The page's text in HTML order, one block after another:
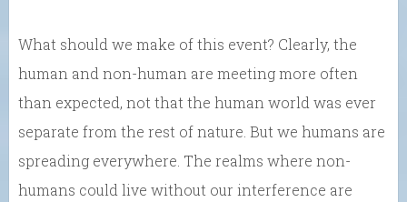
What should we make of this event? Clearly, the
human and non-human are meeting more often
than expected, not that the human world was ever
separate from the rest of nature. But we humans are
spreading everywhere. The realms where non-
humans could live without our interference are